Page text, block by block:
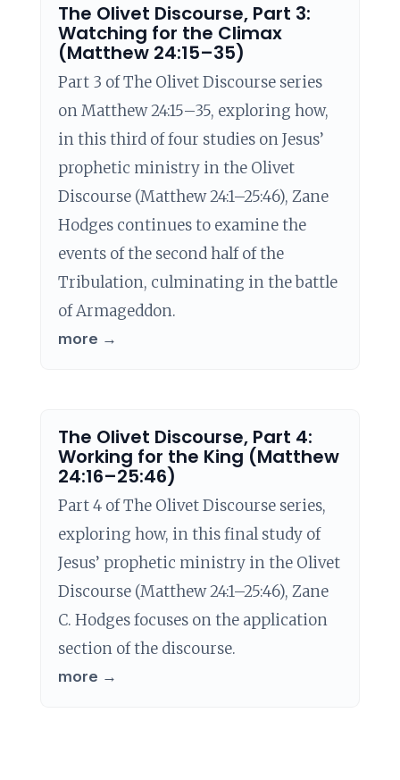
The Olivet Discourse, Part 3:
Watching for the Climax
(Matthew 24:15–35)
Part 3 of The Olivet Discourse series
on Matthew 24:15–35, exploring how,
in this third of four studies on Jesus’
prophetic ministry in the Olivet
Discourse (Matthew 24:1–25:46), Zane
Hodges continues to examine the
events of the second half of the
Tribulation, culminating in the battle
of Armageddon.
more →
The Olivet Discourse, Part 4:
Working for the King (Matthew
24:16–25:46)
Part 4 of The Olivet Discourse series,
exploring how, in this final study of
Jesus’ prophetic ministry in the Olivet
Discourse (Matthew 24:1–25:46), Zane
C. Hodges focuses on the application
section of the discourse.
more →